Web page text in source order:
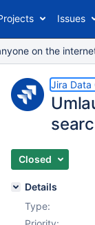
Issues
on the
Jira Data
Closed
Details
Type: